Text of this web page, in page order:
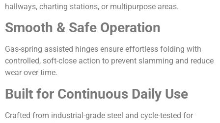
hallways, charting stations, or multipurpose areas.
Smooth & Safe Operation
Gas-spring assisted hinges ensure effortless folding with
controlled, soft-close action to prevent slamming and reduce
wear over time.
Built for Continuous Daily Use
Crafted from industrial-grade steel and cycle-tested for